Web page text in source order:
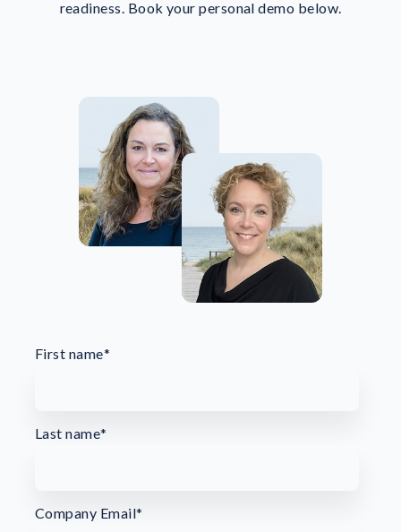
readiness. Book your personal demo below.
First name*
Last name*
Company Email*